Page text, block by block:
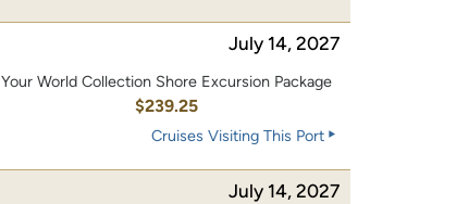
July 14, 2027
Your World Collection Shore Excursion Package
$239.25
Cruises Visiting This Port
July 14, 2027